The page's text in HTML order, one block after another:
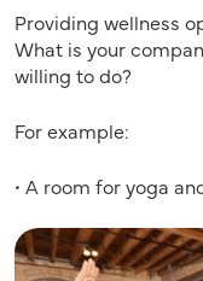
Providing wellness
What is your
willing to do?
For example:
• A room for yoga